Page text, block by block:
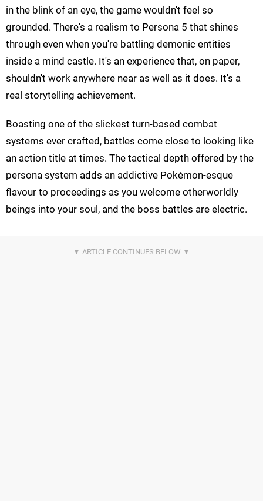
in the blink of an eye, the game wouldn't feel so
grounded. There's a realism to Persona 5 that shines
through even when you're battling demonic entities
inside a mind castle. It's an experience that, on paper,
shouldn't work anywhere near as well as it does. It's a
real storytelling achievement.
Boasting one of the slickest turn-based combat
systems ever crafted, battles come close to looking like
an action title at times. The tactical depth offered by the
persona system adds an addictive Pokémon-esque
flavour to proceedings as you welcome otherworldly
beings into your soul, and the boss battles are electric.